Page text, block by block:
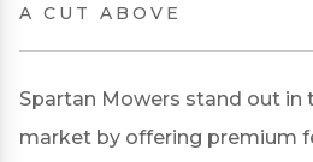
A CUT ABOVE
Spartan Mowers stand out in
market by offering premium